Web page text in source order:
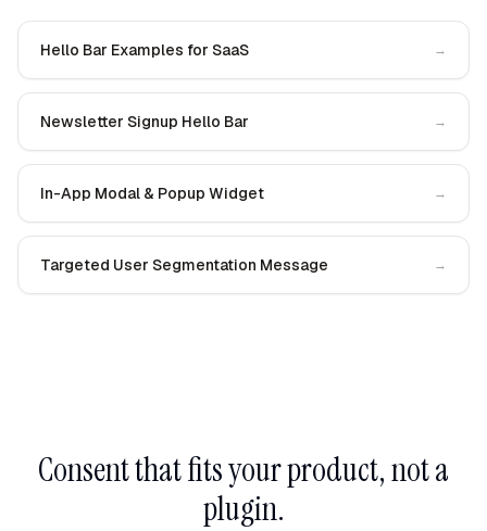
Hello Bar Examples for SaaS →
Newsletter Signup Hello Bar →
In-App Modal & Popup Widget →
Targeted User Segmentation Message →
Consent that fits your product, not a
plugin.